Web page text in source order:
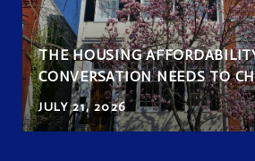
THE HOUSING
CONVERSATION NEEDS TO
JULY 21, 2026